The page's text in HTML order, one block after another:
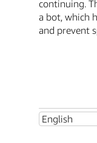
continuing.
a bot, which
and prevent